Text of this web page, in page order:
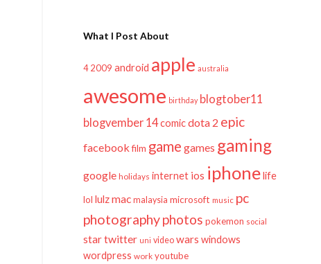
What I Post About
4 2009 android apple australia
awesome birthday blogtober11
blogvember 14comicdota 2 epic
facebook film game games gaming
google holidays internet ios iphonelife
lol lulzmac malaysia microsoft music pc
photographyphotos pokemon social
startwitter uni video wars windows
wordpress work youtube